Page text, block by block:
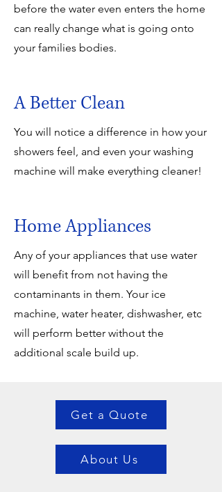
before the water even enters the home
can really change what is going onto
your families bodies.
A Better Clean
You will notice a difference in how your
showers feel, and even your washing
machine will make everything cleaner!
Home Appliances
Any of your appliances that use water
will benefit from not having the
contaminants in them. Your ice
machine, water heater, dishwasher, etc
will perform better without the
additional scale build up.
Get a Quote
About Us